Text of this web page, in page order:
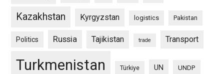
Kazakhstan Kyrgyzstan logistics Pakistan
Politics Russia Tajikistan trade Transport
Turkmenistan Türkiye UN UNDP